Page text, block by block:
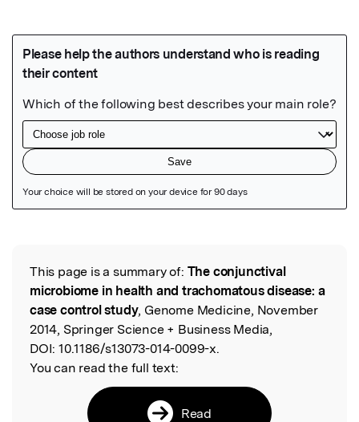
Read the Original
This page is a summary of: The conjunctival
microbiome in health and trachomatous disease: a
case control study, Genome Medicine, November
2014, Springer Science + Business Media,
DOI: 10.1186/s13073-014-0099-x.
You can read the full text:
Read